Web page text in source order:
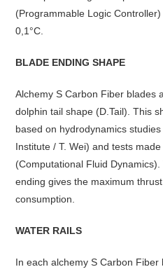
(Programmable Logic
0,1°C.
BLADE ENDING SHAPE
Alchemy S Carbon Fiber blades
dolphin tail shape (D.Tail). This
based on hydrodynamics
Institute / T. Wei) and tests
(Computational Fluid
ending gives the maximum
consumption.
WATER RAILS
In each alchemy S Carbon